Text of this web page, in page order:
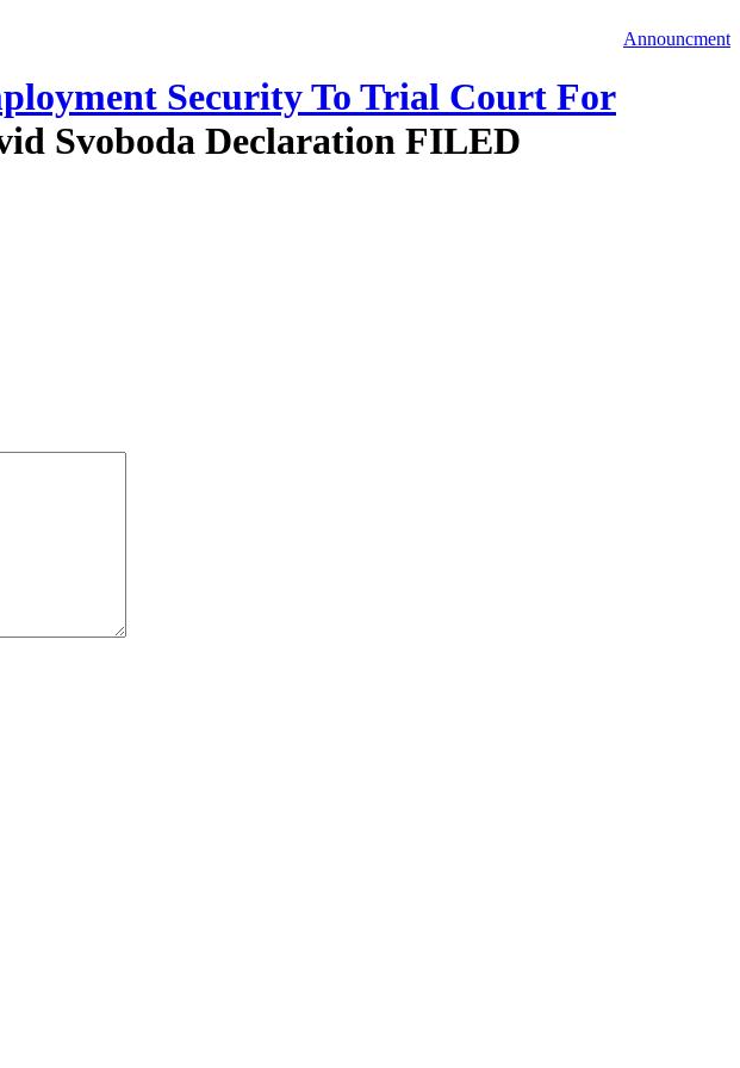
Announcment
Security To Trial Court For
Svoboda Declaration FILED